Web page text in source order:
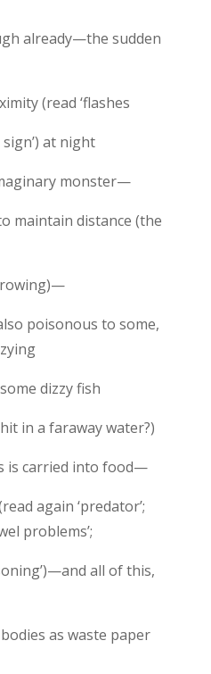
already—the sudden
(read ‘flashes
sign’) at night
monster—
maintain distance (the
poisonous to some,
dizzy fish
faraway water?)
is carried into food—
again ‘predator’;
problems’;
all of this,
as waste paper